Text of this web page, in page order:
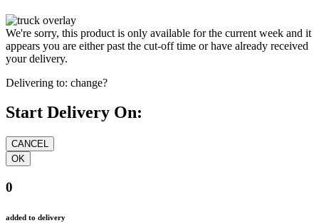
We're sorry, this product is only available for the current week and it
appears you are either past the cut-off time or have already received
your delivery.
Delivering to: change?
Start Delivery On:
0
added to delivery